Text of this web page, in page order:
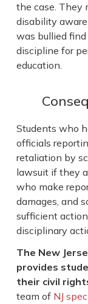
the case. They
disability
was bullied
discipline for
education.
Students who
officials
retaliation by
lawsuit if they
who make
damages, and
sufficient
disciplinary
The New
provides
their civil
team of NJ